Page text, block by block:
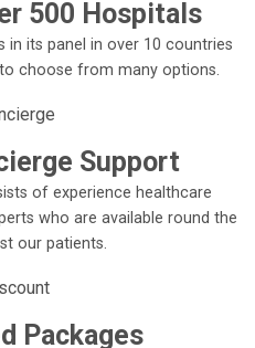
500 Hospitals
in its panel in over 10 countries
choose from many options.
Support
of experience healthcare
who are available round the
our patients.
Packages